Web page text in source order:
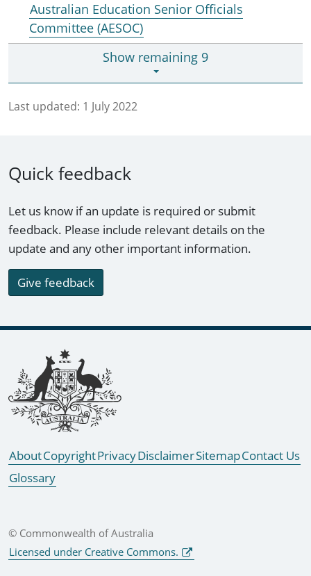
Australian Education Senior Officials
Committee (AESOC)
Show remaining 9
Last updated: 1 July 2022
Quick feedback
Let us know if an update is required or submit
feedback. Please include relevant details on the
update and any other important information.
Give feedback
Footer links
AboutCopyrightPrivacyDisclaimerSitemapContact Us
Glossary
© Commonwealth of Australia
Licensed under Creative Commons.